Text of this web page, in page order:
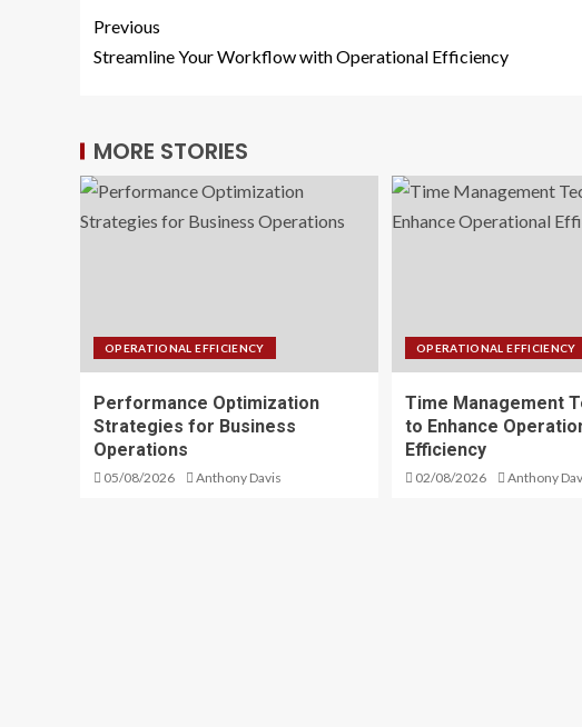
Previous
Streamline Your Workflow with Operational Efficiency
MORE STORIES
OPERATIONAL EFFICIENCY
Performance Optimization
Strategies for Business
Operations
05/08/2026 Anthony Davis
OPERATIONAL EFFICIENCY
Time Management
to Enhance
Efficiency
02/08/2026 Anthony